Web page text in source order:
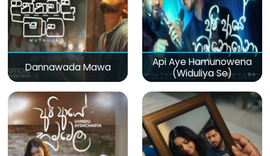
Dannawada Mawa
Api Aye Hamunowena
(Widuliya Se)